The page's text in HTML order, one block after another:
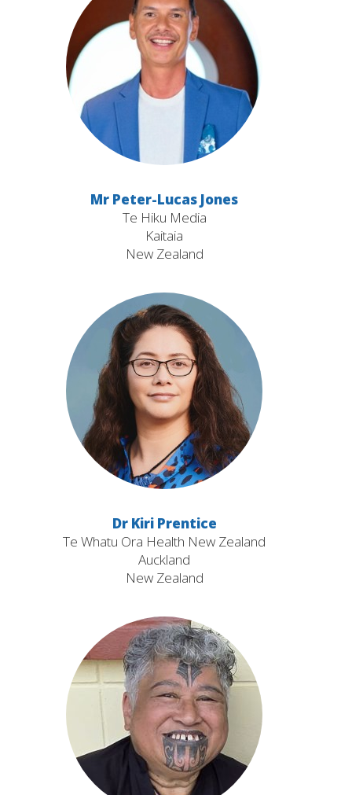
Mr Peter-Lucas Jones
Te Hiku Media
Kaitaia
New Zealand
Dr Kiri Prentice
Te Whatu Ora Health New Zealand
Auckland
New Zealand